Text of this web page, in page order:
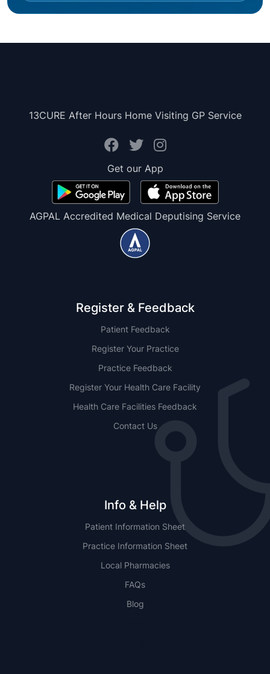
13CURE After Hours Home Visiting GP Service
Get our App
AGPAL Accredited Medical Deputising Service
Register & Feedback
Patient Feedback
Register Your Practice
Practice Feedback
Register Your Health Care Facility
Health Care Facilities Feedback
Contact Us
Info & Help
Patient Information Sheet
Practice Information Sheet
Local Pharmacies
FAQs
Blog